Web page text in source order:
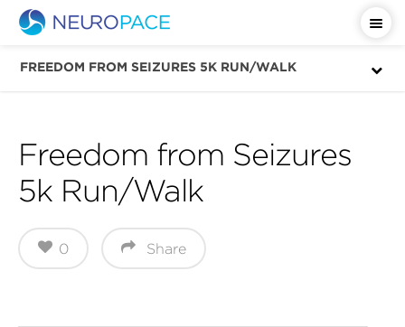
FREEDOM FROM SEIZURES 5K RUN/WALK
Important Safety Information
Freedom from Seizures
5k Run/Walk
Share
0